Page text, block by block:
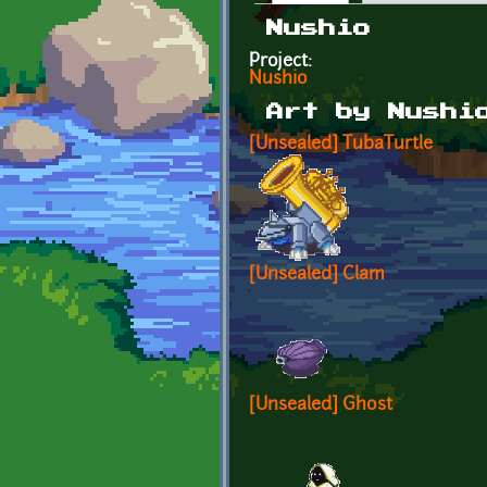
Primary tabs
Nushio
Project:
Nushio
Art by
[Unsealed] TubaTurtle
[Unsealed] Clam
[Unsealed] Ghost